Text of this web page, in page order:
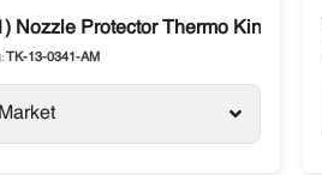
SL / SB
Nozzle Protector Thermo King
TK-13-0341-AM